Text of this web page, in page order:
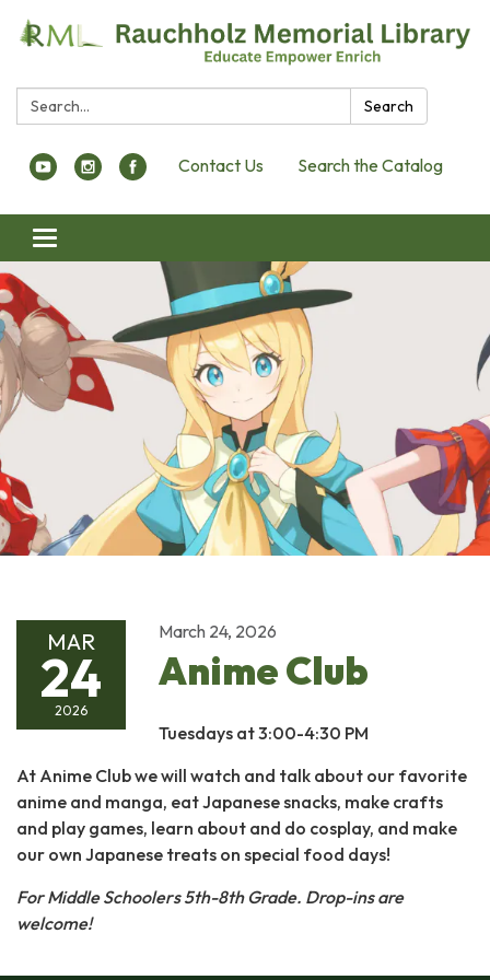
Search: Search
Contact Us Search the Catalog
Toggle navigation
MAR
24
2026
March 24, 2026
Anime Club
Tuesdays at 3:00-4:30 PM
At Anime Club we will watch and talk about our favorite
anime and manga, eat Japanese snacks, make crafts
and play games, learn about and do cosplay, and make
our own Japanese treats on special food days!
For Middle Schoolers 5th-8th Grade. Drop-ins are
welcome!